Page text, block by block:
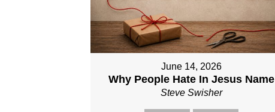
June 14, 2026
Why People Hate In Jesus Name
Steve Swisher